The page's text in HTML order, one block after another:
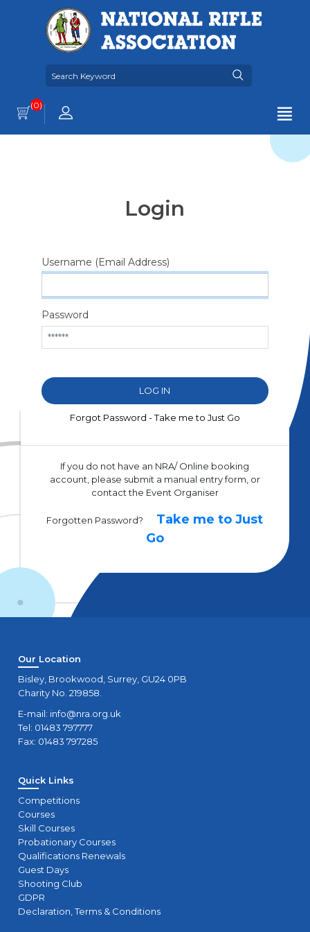
(0)
Login
Username (Email Address)
Password
Forgot Password - Take me to Just Go
If you do not have an NRA/ Online booking
account, please submit a manual entry form, or
contact the Event Organiser
Forgotten Password?
Take me to Just
Go
Our Location
Bisley, Brookwood, Surrey, GU24 0PB
Charity No. 219858.
E-mail: info@nra.org.uk
Tel: 01483 797777
Fax: 01483 797285
Quick Links
Competitions
Courses
Skill Courses
Probationary Courses
Qualifications Renewals
Guest Days
Shooting Club
GDPR
Declaration, Terms & Conditions